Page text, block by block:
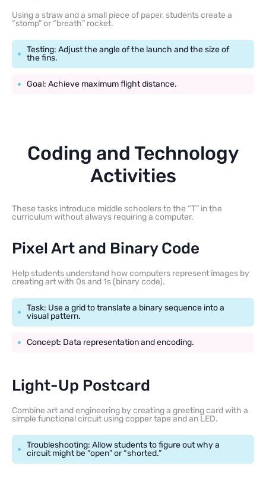
Using a straw and a small piece of paper, students create a
“stomp” or “breath” rocket.
Testing: Adjust the angle of the launch and the size of
the fins.
Goal: Achieve maximum flight distance.
Coding and Technology
Activities
These tasks introduce middle schoolers to the “T” in the
curriculum without always requiring a computer.
Pixel Art and Binary Code
Help students understand how computers represent images by
creating art with 0s and 1s (binary code).
Task: Use a grid to translate a binary sequence into a
visual pattern.
Concept: Data representation and encoding.
Light-Up Postcard
Combine art and engineering by creating a greeting card with a
simple functional circuit using copper tape and an LED.
Troubleshooting: Allow students to figure out why a
circuit might be “open” or “shorted.”